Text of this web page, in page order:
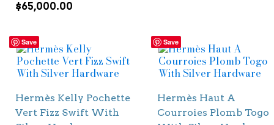
$65,000.00
Save
Hermès Kelly Pochette
Vert Fizz Swift With
Save
Hermès Haut A
Courroies Plomb Togo